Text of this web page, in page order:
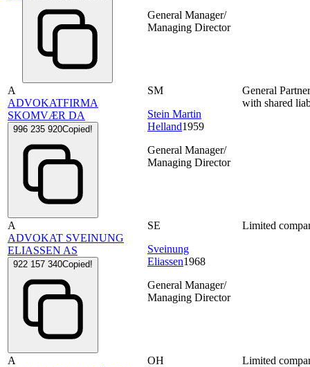
General Manager/
Managing Director
A
ADVOKATFIRMA
SKOMVÆR DA
996 235 920Copied!
SM
Stein Martin
Helland1959
General Manager/
Managing Director
General
with shared
A
ADVOKAT SVEINUNG
ELIASSEN AS
922 157 340Copied!
SE
Sveinung
Eliassen1968
General Manager/
Managing Director
Limited
A
OH
Limited